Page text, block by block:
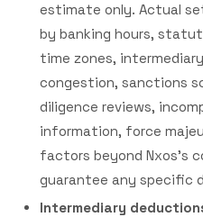
estimate only. Actual
by banking hours,
time zones,
congestion, sanctions
diligence reviews,
information, force
factors beyond Nxos's
guarantee any specific
Intermediary